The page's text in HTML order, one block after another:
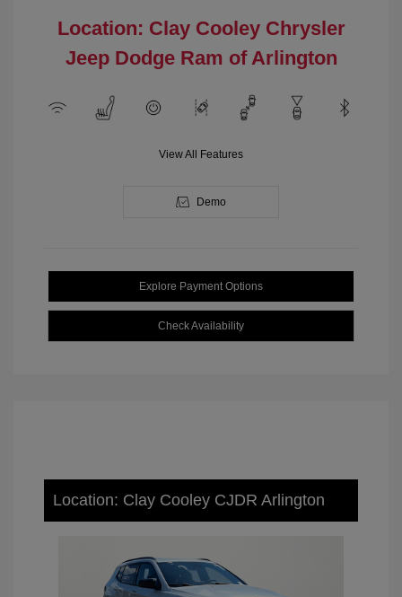
Location: Clay Cooley Chrysler
Jeep Dodge Ram of Arlington
View All Features
Demo
Explore Payment Options
Check Availability
Location: Clay Cooley CJDR Arlington